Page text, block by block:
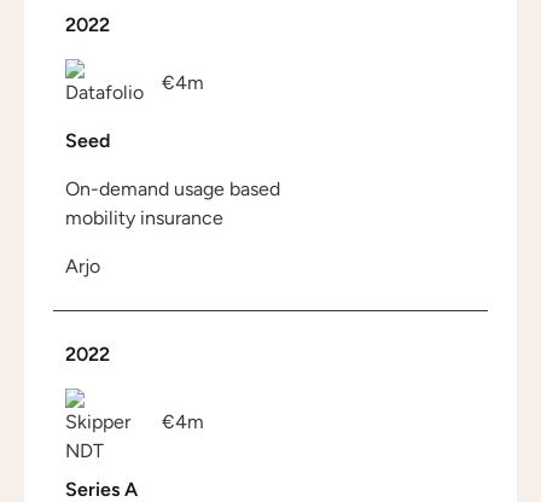
2022
Seed
On-demand usage based
mobility insurance
Arjo
€4m
2022
Series A
€4m